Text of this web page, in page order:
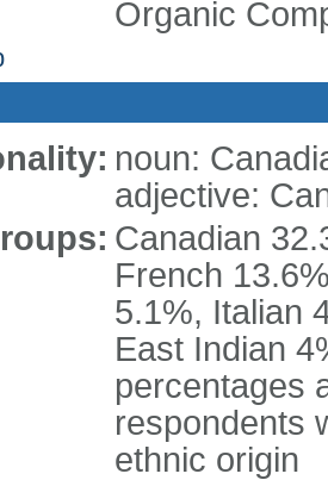
Organic
noun:
adjective:
Canadian
French
5.1%, Italian
East Indian
percentages
respondents
ethnic origin